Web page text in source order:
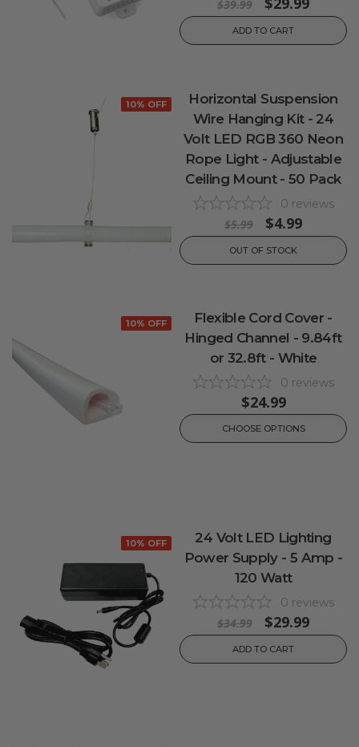
$39.99
ADD TO CART
10% OFF
Horizontal Suspension
Wire Hanging Kit - 24
Volt LED RGB 360 Neon
Rope Light - Adjustable
Ceiling Mount - 50 Pack
0 reviews
$5.99 $4.99
OUT OF STOCK
10% OFF
Flexible Cord Cover -
Hinged Channel - 9.84ft
or 32.8ft - White
0 reviews
$24.99
CHOOSE OPTIONS
10% OFF
24 Volt LED Lighting
Power Supply - 5 Amp -
120 Watt
0 reviews
$34.99 $29.99
ADD TO CART